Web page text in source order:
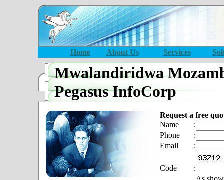
Home About Us Services
Mwalandiridwa
Pegasus InfoCorp
Request a free
Name
:
Phone
:
Email
:
Code
: